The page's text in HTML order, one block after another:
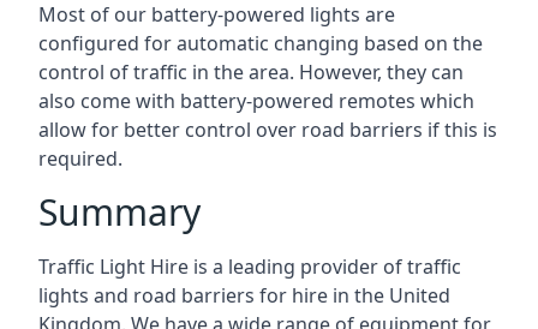
Most of our battery-powered lights are
configured for automatic changing based on the
control of traffic in the area. However, they can
also come with battery-powered remotes which
allow for better control over road barriers if this is
required.
Summary
Traffic Light Hire is a leading provider of traffic
lights and road barriers for hire in the United